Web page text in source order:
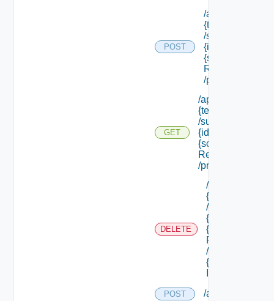
POST
/api/tenants/
{tenant Id}
/subtenants/
{id} /roles/
{scope Role
Ref}
/principals
GET
/api/tenants/
{tenant Id}
/subtenants/
{id} /roles/
{scope Role
Ref}
/principals
DELETE
/api/tenants/
{tenant Id}
/subtenants/
{id} /roles/
{scope Role
Ref}
/principals/
{principal
POST /api/tokens